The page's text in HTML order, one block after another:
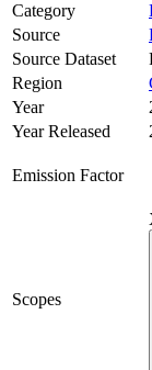
Category
Source
Source Dataset
Region
Year
Year Released
Emission Factor
Scopes